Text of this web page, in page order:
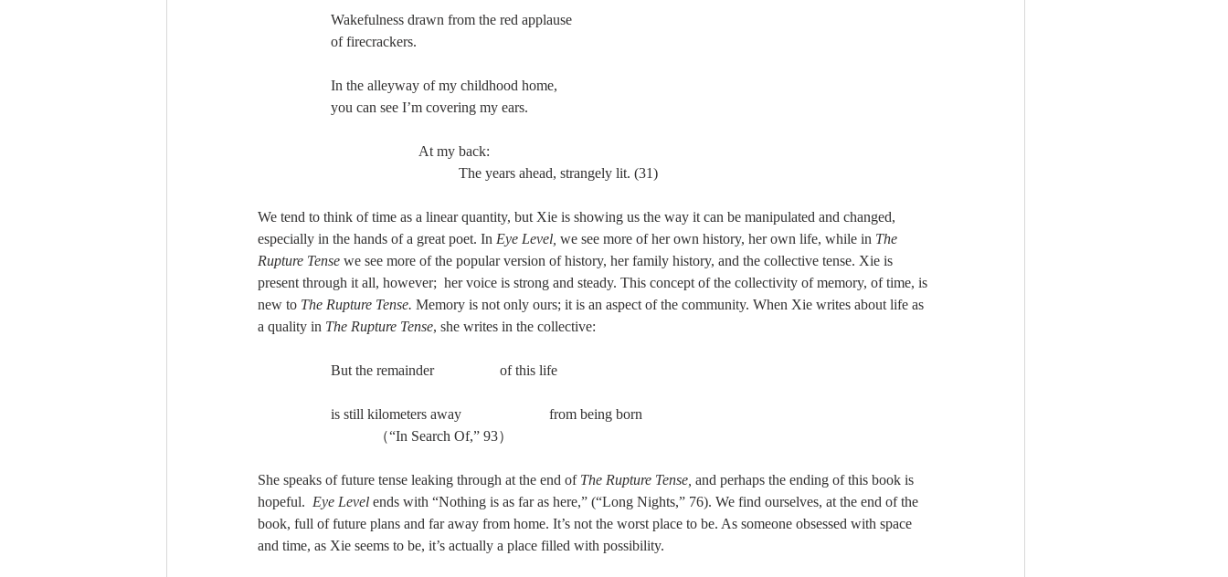
Wakefulness drawn from the red applause
of firecrackers.
In the alleyway of my childhood home,
you can see I’m covering my ears.
                        At my back:
                                   The years ahead, strangely lit. (31)
We tend to think of time as a linear quantity, but Xie is showing us the way it can be manipulated and changed,
especially in the hands of a great poet. In Eye Level, we see more of her own history, her own life, while in The
Rupture Tense we see more of the popular version of history, her family history, and the collective tense. Xie is
present through it all, however;  her voice is strong and steady. This concept of the collectivity of memory, of time, is
new to The Rupture Tense. Memory is not only ours; it is an aspect of the community. When Xie writes about life as
a quality in The Rupture Tense, she writes in the collective:
But the remainder                  of this life
is still kilometers away                        from being born
            （“In Search Of,” 93）
She speaks of future tense leaking through at the end of The Rupture Tense, and perhaps the ending of this book is
hopeful. Eye Level ends with “Nothing is as far as here,” (“Long Nights,” 76). We find ourselves, at the end of the
book, full of future plans and far away from home. It’s not the worst place to be. As someone obsessed with space
and time, as Xie seems to be, it’s actually a place filled with possibility.